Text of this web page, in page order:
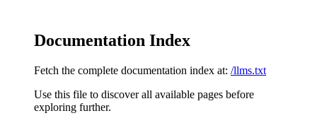
Documentation Index
Fetch the complete documentation index at: /llms.txt
Use this file to discover all available pages before
exploring further.